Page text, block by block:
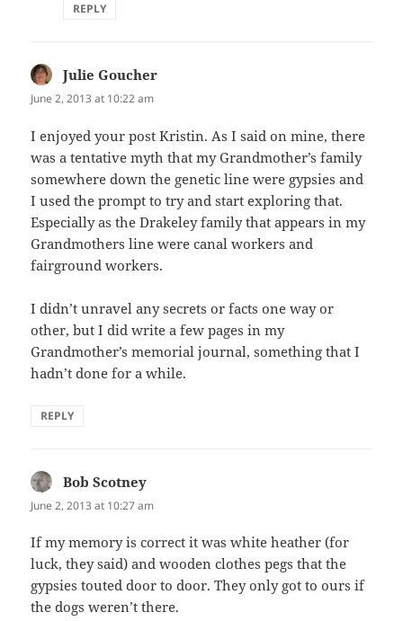
REPLY
Julie Goucher
June 2, 2013 at 10:22 am
I enjoyed your post Kristin. As I said on mine, there
was a tentative myth that my Grandmother’s family
somewhere down the genetic line were gypsies and
I used the prompt to try and start exploring that.
Especially as the Drakeley family that appears in my
Grandmothers line were canal workers and
fairground workers.
I didn’t unravel any secrets or facts one way or
other, but I did write a few pages in my
Grandmother’s memorial journal, something that I
hadn’t done for a while.
REPLY
Bob Scotney
June 2, 2013 at 10:27 am
If my memory is correct it was white heather (for
luck, they said) and wooden clothes pegs that the
gypsies touted door to door. They only got to ours if
the dogs weren’t there.